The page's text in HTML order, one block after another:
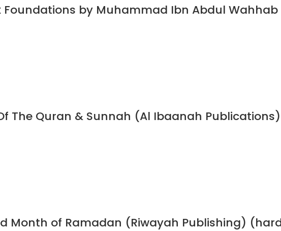
Foundations by Muhammad Ibn Abdul Wahhab
The Quran & Sunnah (Al Ibaanah Publications)
Month of Ramadan (Riwayah Publishing)